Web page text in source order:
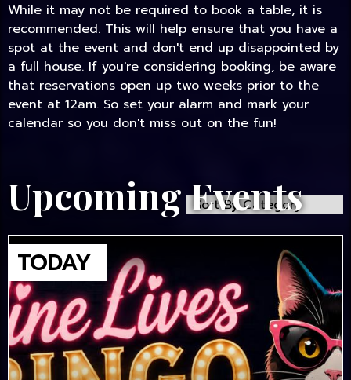
While it may not be required to book a table, it is
recommended. This will help ensure that you have a
spot at the event and don't end up disappointed by
a full house. If you're considering booking, be aware
that reservations open up two weeks prior to the
event at 12am. So set your alarm and mark your
calendar so you don't miss out on the fun!
Upcoming Events